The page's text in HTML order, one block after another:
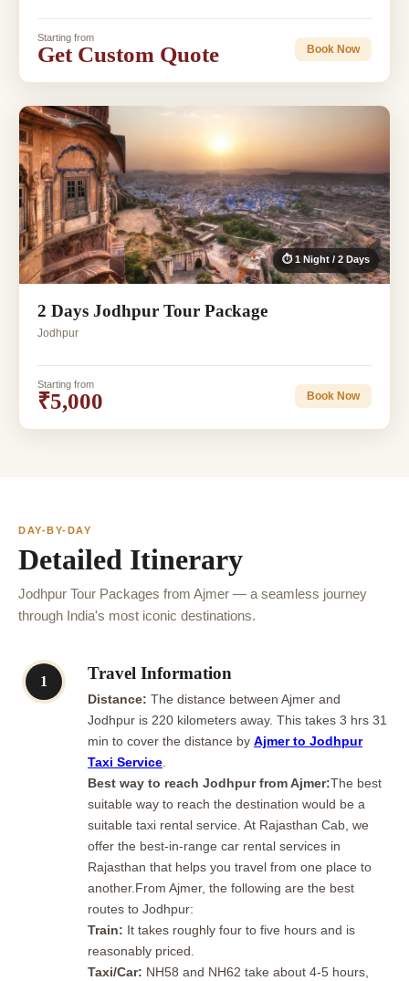
Starting from
Get Custom Quote Book Now
⏱ 1 Night / 2 Days
2 Days Jodhpur Tour Package
Jodhpur
Starting from
₹5,000 Book Now
DAY-BY-DAY
Detailed Itinerary
Jodhpur Tour Packages from Ajmer — a seamless journey
through India's most iconic destinations.
1 Travel Information
Distance: The distance between Ajmer and
Jodhpur is 220 kilometers away. This takes 3 hrs 31
min to cover the distance by Ajmer to Jodhpur
Taxi Service.
Best way to reach Jodhpur from Ajmer:The best
suitable way to reach the destination would be a
suitable taxi rental service. At Rajasthan Cab, we
offer the best-in-range car rental services in
Rajasthan that helps you travel from one place to
another.From Ajmer, the following are the best
routes to Jodhpur:
Train: It takes roughly four to five hours and is
reasonably priced.
Taxi/Car: NH58 and NH62 take about 4-5 hours,